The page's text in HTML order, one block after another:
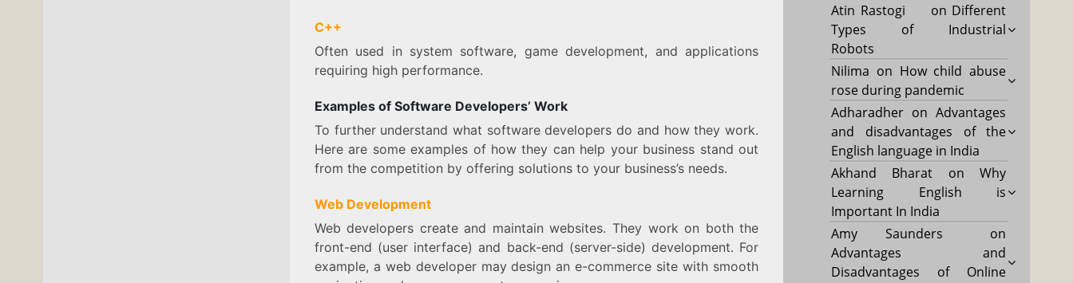
C++
Often used in system software, game development, and applications
requiring high performance.
Examples of Software Developers’ Work
To further understand what software developers do and how they work.
Here are some examples of how they can help your business stand out
from the competition by offering solutions to your business’s needs.
Web Development
Web developers create and maintain websites. They work on both the
front-end (user interface) and back-end (server-side) development. For
example, a web developer may design an e-commerce site with smooth
Atin Rastogi
on Different
Types of Industrial
Robots
Nilima on How child abuse
rose during pandemic
Adharadher onAdvantages
and disadvantages of the
English language in India
Akhand Bharat onWhy
Learning English is
Important In India
Amy Saunders
on
Advantages and
Disadvantages of Online